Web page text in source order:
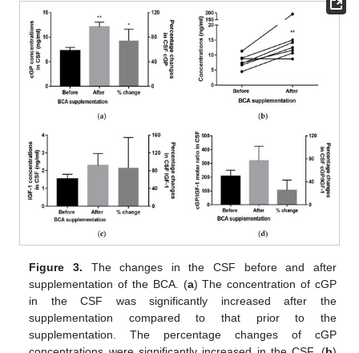
Figure 3. The changes in the CSF before and after
supplementation of the BCA. (a) The concentration of cGP
in the CSF was significantly increased after the
supplementation compared to that prior to the
supplementation. The percentage changes of cGP